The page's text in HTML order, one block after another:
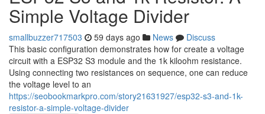
Simple Voltage Divider
smallbuzzer717503 59 days ago News
Discuss
This basic configuration demonstrates how for create a voltage
circuit with a ESP32 S3 module and the 1k kiloohm resistance.
Using connecting two resistances on sequence, one can reduce
the voltage level to an
https://seobookmarkpro.com/story21631927/esp32-s3-and-1k-
resistor-a-simple-voltage-divider